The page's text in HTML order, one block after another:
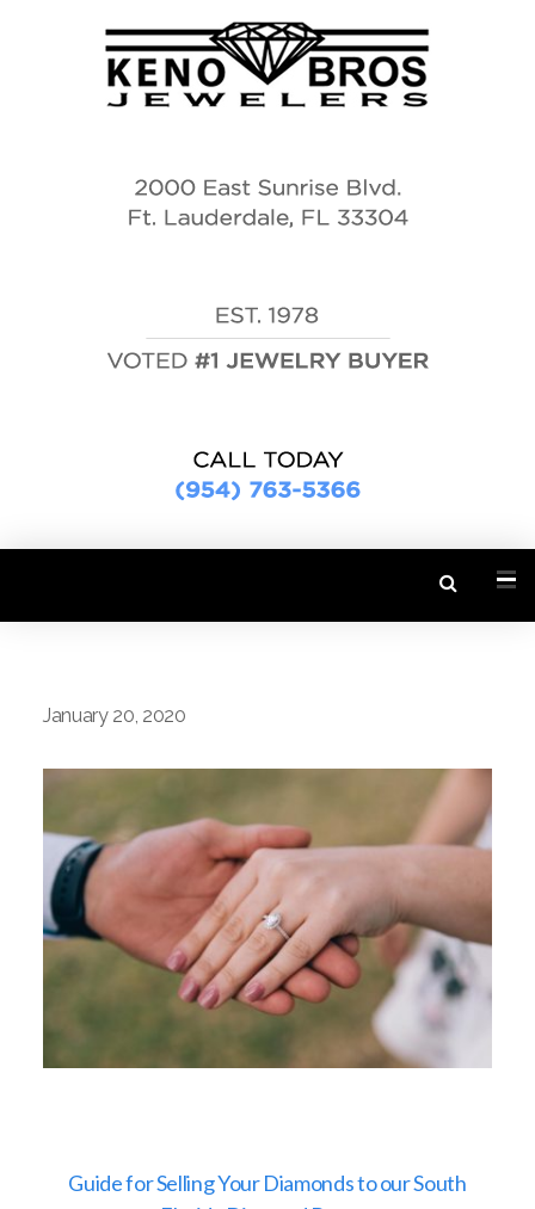
January 20, 2020
Guide for Selling Your Diamonds to our South